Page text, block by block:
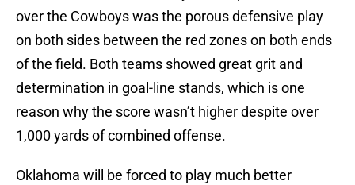
over the Cowboys was the porous defensive play
on both sides between the red zones on both ends
of the field. Both teams showed great grit and
determination in goal-line stands, which is one
reason why the score wasn’t higher despite over
1,000 yards of combined offense.
Oklahoma will be forced to play much better